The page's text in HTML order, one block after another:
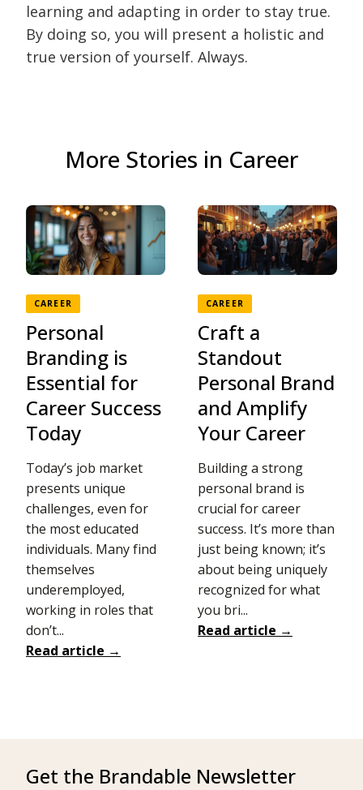
learning and adapting in order to stay true.
By doing so, you will present a holistic and
true version of yourself. Always.
More Stories in Career
CAREER
Personal
Branding is
Essential for
Career Success
Today
Today’s job market
presents unique
challenges, even for
the most educated
individuals. Many find
themselves
underemployed,
working in roles that
don’t...
Read article →
CAREER
Craft a
Standout
Personal Brand
and Amplify
Your Career
Building a strong
personal brand is
crucial for career
success. It’s more than
just being known; it’s
about being uniquely
recognized for what
you bri...
Read article →
Get the Brandable Newsletter